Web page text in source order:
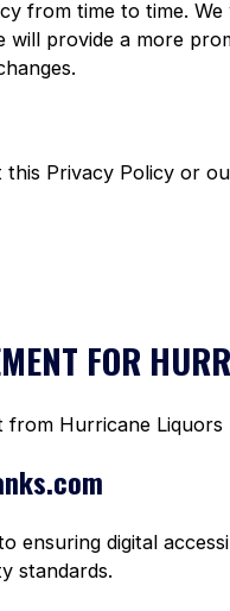
from time to time.
will provide a more
Privacy Policy or
FOR
from Hurricane Liquors
ensuring digital
standards.